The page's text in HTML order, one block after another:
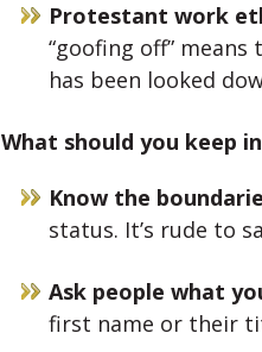
Protestant work
“goofing off”
has been looked
What should you keep
Know the
status. It’s rude to
Ask people what
first name or their